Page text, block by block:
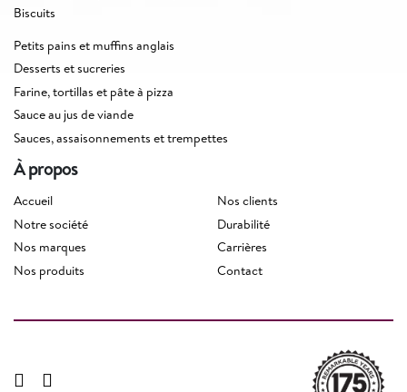
Biscuits
Petits pains et muffins anglais
Desserts et sucreries
Farine, tortillas et pâte à pizza
Sauce au jus de viande
Sauces, assaisonnements et trempettes
À propos
Accueil
Notre société
Nos marques
Nos produits
Nos clients
Durabilité
Carrières
Contact